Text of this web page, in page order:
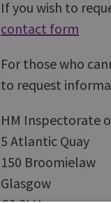
If you wish to
contact form
For those who
to request
HM Inspectorate
5 Atlantic Quay
150 Broomielaw
Glasgow